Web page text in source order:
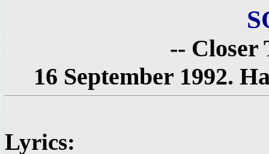
-- Closer
16 September 1992.
Lyrics: